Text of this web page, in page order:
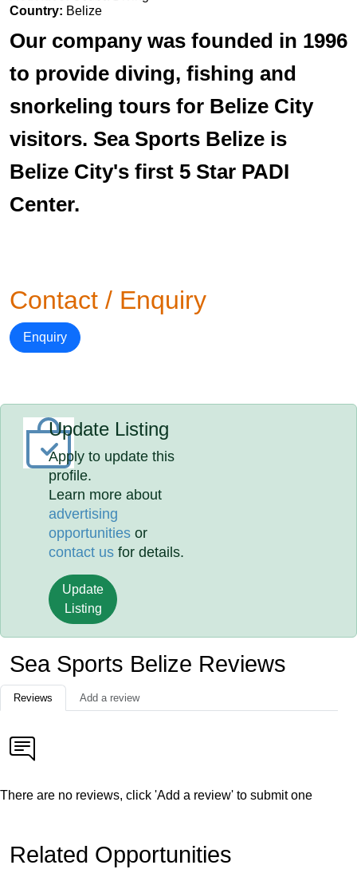
Country: Belize
Our company was founded in 1996
to provide diving, fishing and
snorkeling tours for Belize City
visitors. Sea Sports Belize is
Belize City's first 5 Star PADI
Center.
Contact / Enquiry
Enquiry
Update Listing
Apply to update this
profile.
Learn more about
advertising
opportunities or
contact us for details.
Update
Listing
Sea Sports Belize Reviews
Reviews Add a review
There are no reviews, click 'Add a review' to submit one
Related Opportunities